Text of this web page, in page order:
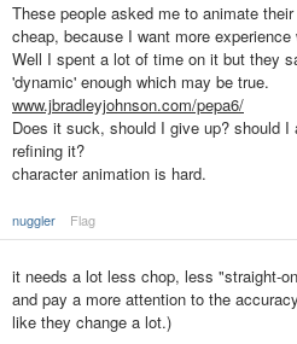
These people asked me to animate
cheap, because I want more
Well I spent a lot of time on it but they
'dynamic' enough which may be true.
www.jbradleyjohnson.com/pepa6/
Does it suck, should I give up? should
refining it?
character animation is hard.
nuggler Flag
it needs a lot less chop, less "straight-
and pay a more attention to the
like they change a lot.)